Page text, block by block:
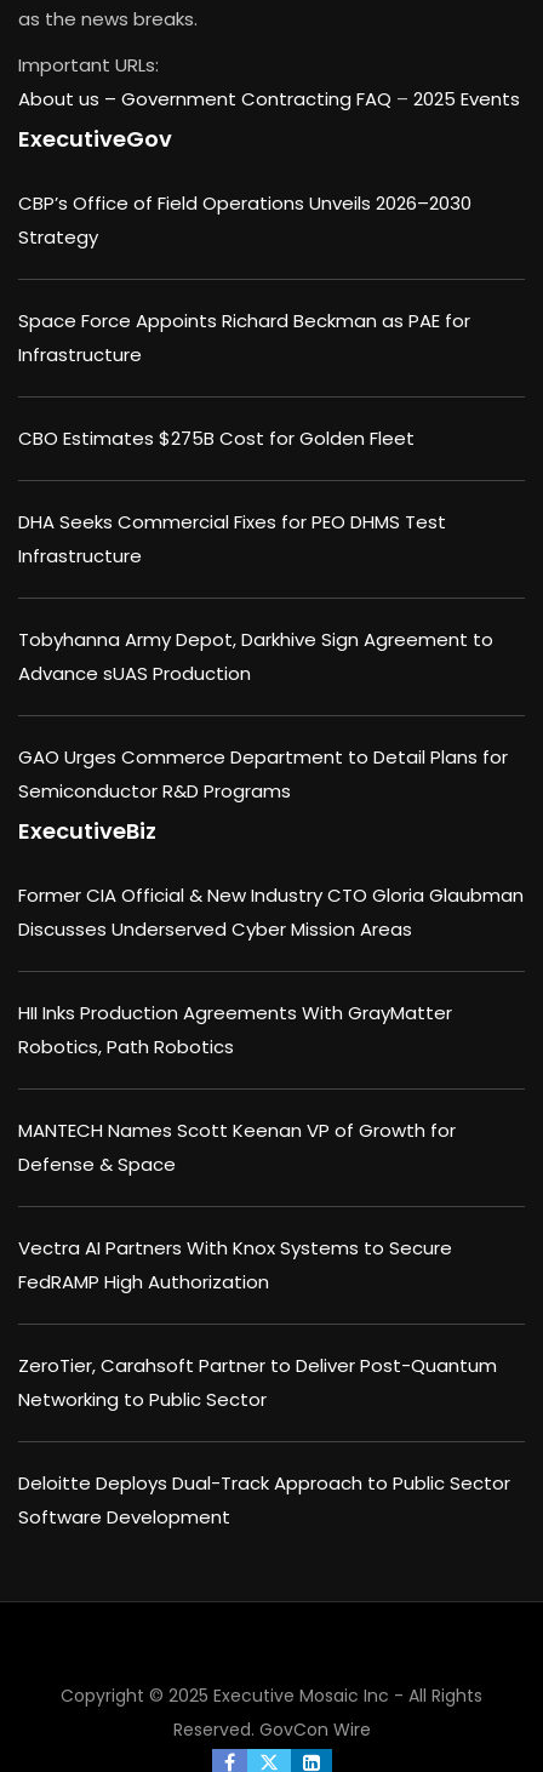
as the news breaks.
Important URLs:
About us – Government Contracting FAQ – 2025 Events
ExecutiveGov
CBP’s Office of Field Operations Unveils 2026–2030
Strategy
Space Force Appoints Richard Beckman as PAE for
Infrastructure
CBO Estimates $275B Cost for Golden Fleet
DHA Seeks Commercial Fixes for PEO DHMS Test
Infrastructure
Tobyhanna Army Depot, Darkhive Sign Agreement to
Advance sUAS Production
GAO Urges Commerce Department to Detail Plans for
Semiconductor R&D Programs
ExecutiveBiz
Former CIA Official & New Industry CTO Gloria Glaubman
Discusses Underserved Cyber Mission Areas
HII Inks Production Agreements With GrayMatter
Robotics, Path Robotics
MANTECH Names Scott Keenan VP of Growth for
Defense & Space
Vectra AI Partners With Knox Systems to Secure
FedRAMP High Authorization
ZeroTier, Carahsoft Partner to Deliver Post-Quantum
Networking to Public Sector
Deloitte Deploys Dual-Track Approach to Public Sector
Software Development
Copyright © 2025 Executive Mosaic Inc - All Rights
Reserved. GovCon Wire